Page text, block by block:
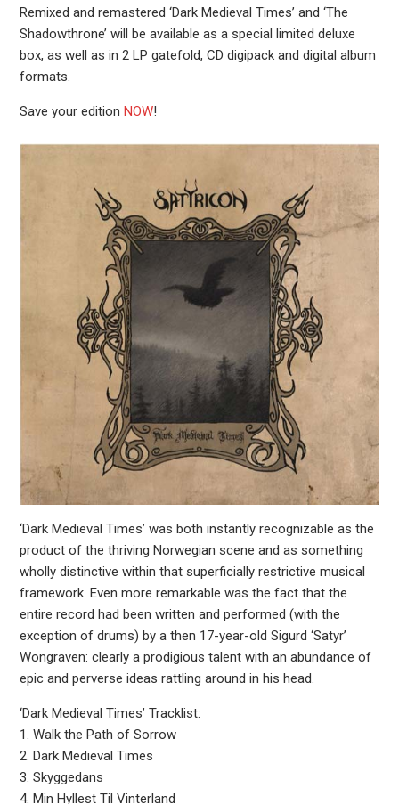
Remixed and remastered ‘Dark Medieval Times’ and ‘The
Shadowthrone’ will be available as a special limited deluxe
box, as well as in 2 LP gatefold, CD digipack and digital album
formats.
Save your edition NOW!
‘Dark Medieval Times’ was both instantly recognizable as the
product of the thriving Norwegian scene and as something
wholly distinctive within that superficially restrictive musical
framework. Even more remarkable was the fact that the
entire record had been written and performed (with the
exception of drums) by a then 17-year-old Sigurd ‘Satyr’
Wongraven: clearly a prodigious talent with an abundance of
epic and perverse ideas rattling around in his head.
‘Dark Medieval Times’ Tracklist:
1. Walk the Path of Sorrow
2. Dark Medieval Times
3. Skyggedans
4. Min Hyllest Til Vinterland